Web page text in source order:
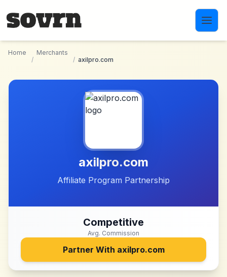
Home
/
Merchants
/ axilpro.com
axilpro.com
Affiliate Program Partnership
Competitive
Avg. Commission
Partner With axilpro.com